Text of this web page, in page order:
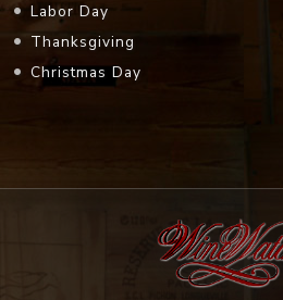
Labor Day
Thanksgiving
Christmas Day